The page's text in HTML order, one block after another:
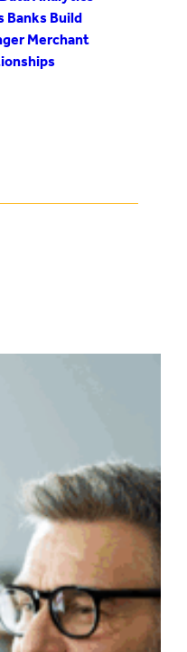
Banks Build
Merchant